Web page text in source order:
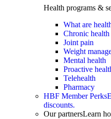
Health programs &
What are
Chronic
Joint pain
Weight
Mental health
Proactive
Telehealth
Pharmacy
HBF Member Perks
discounts.
Our partnersLearn